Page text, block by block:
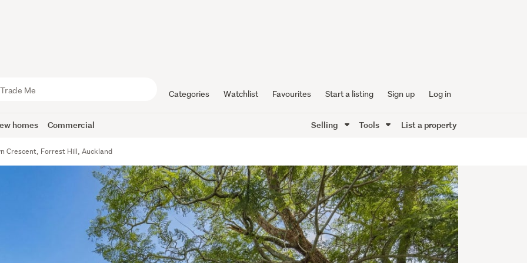
Categories Watchlist Favourites Start a listing Sign up Log in
homes Commercial Selling Tools List a property
Crescent, Forrest Hill, Auckland